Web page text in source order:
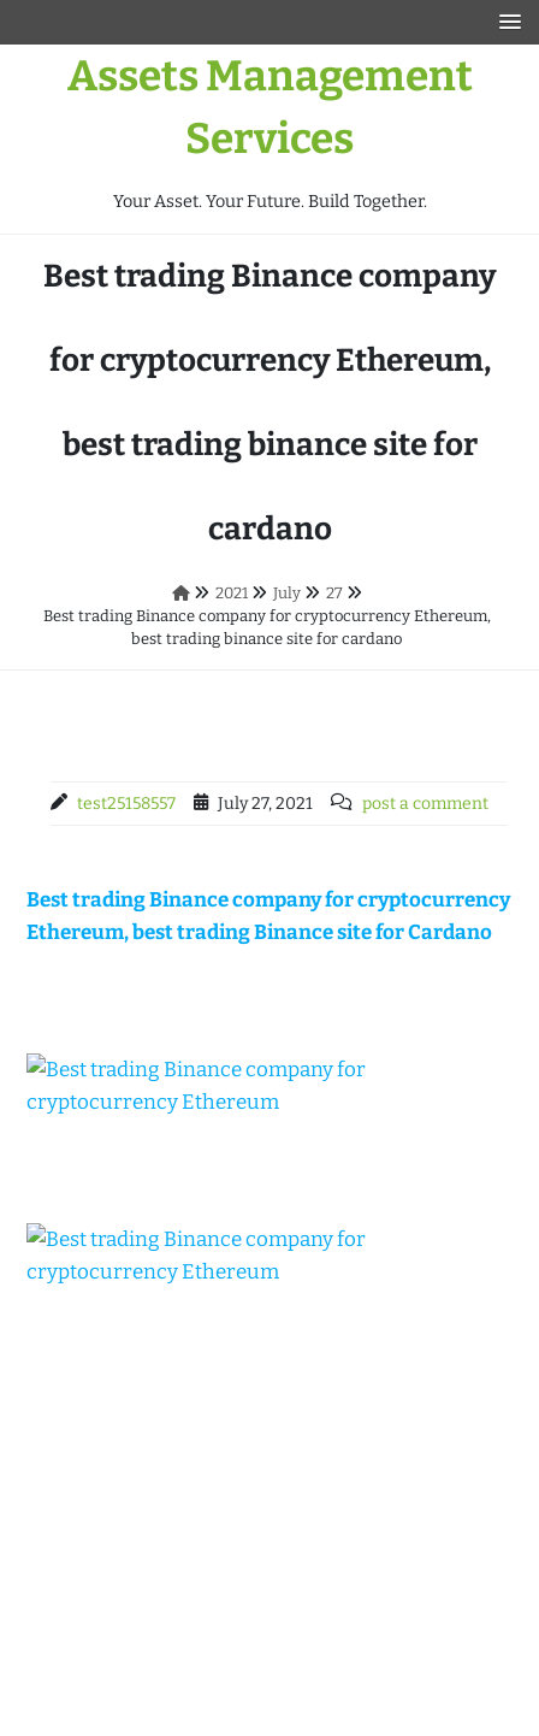
Assets Management
Services
Your Asset. Your Future. Build Together.
Best trading Binance company
for cryptocurrency Ethereum,
best trading binance site for
cardano
2021 July
27
Best trading Binance company for cryptocurrency Ethereum,
best trading binance site for cardano
test25158557 July 27, 2021 post a comment
Best trading Binance company for cryptocurrency
Ethereum, best trading Binance site for Cardano